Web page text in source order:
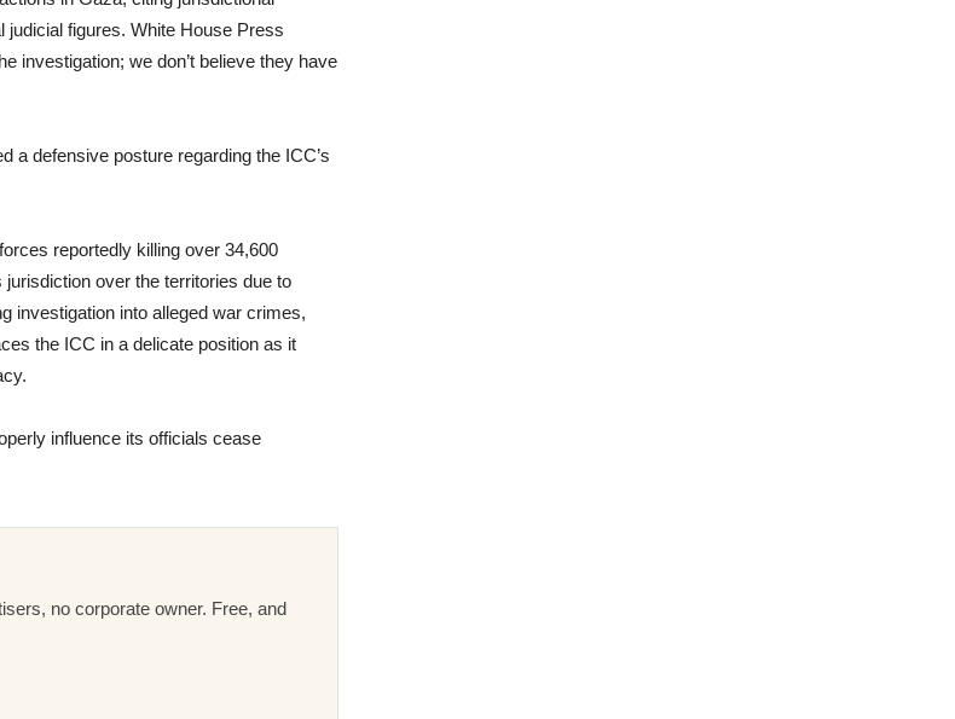
judicial figures. White House Press
investigation; we don’t believe they have
a defensive posture regarding the ICC’s
reportedly killing over 34,600
over the territories due to
investigation into alleged war crimes,
the ICC in a delicate position as it
influence its officials cease
no corporate owner. Free, and